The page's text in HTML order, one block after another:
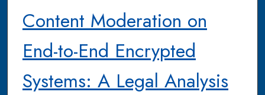
Content Moderation on
End-to-End Encrypted
Systems: A Legal Analysis